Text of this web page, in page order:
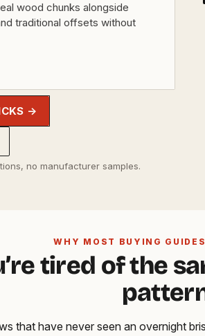
wood chunks alongside
traditional offsets without
→
no manufacturer samples.
WHY MOST BUYING
tired of the
that have never seen an overnight